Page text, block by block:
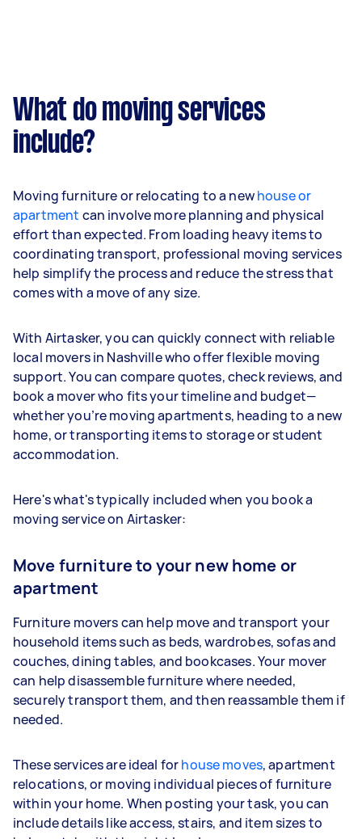
What do moving services
include?
Moving furniture or relocating to a newhouse or
apartment can involve more planning and physical
effort than expected. From loading heavy items to
coordinating transport, professional moving services
help simplify the process and reduce the stress that
comes with a move of any size.
With Airtasker, you can quickly connect with reliable
local movers in Nashville who offer flexible moving
support. You can compare quotes, check reviews, and
book a mover who fits your timeline and budget—
whether you’re moving apartments, heading to a new
home, or transporting items to storage or student
accommodation.
Here's what's typically included when you book a
moving service on Airtasker:
Move furniture to your new home or
apartment
Furniture movers can help move and transport your
household items such as beds, wardrobes, sofas and
couches, dining tables, and bookcases. Your mover
can help disassemble furniture where needed,
securely transport them, and then reassamble them if
needed.
These services are ideal forhouse moves, apartment
relocations, or moving individual pieces of furniture
within your home. When posting your task, you can
include details like access, stairs, and item sizes to